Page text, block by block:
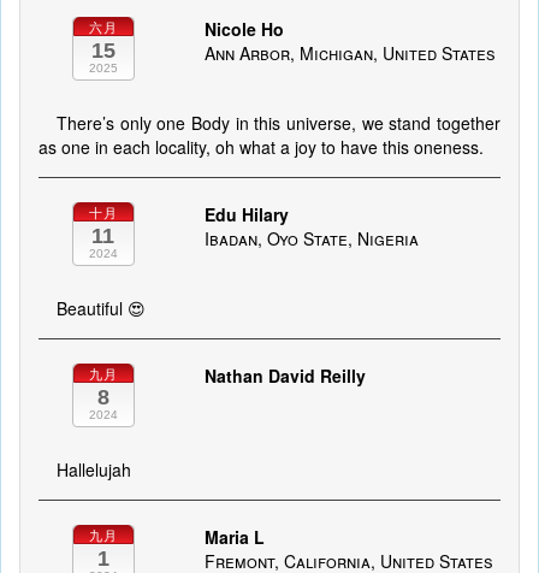
六月
15
2025
Nicole Ho
Ann Arbor, Michigan, United States
There’s only one Body in this universe, we stand together
as one in each locality, oh what a joy to have this oneness.
十月
11
2024
Edu Hilary
Ibadan, Oyo State, Nigeria
Beautiful 😍
九月
8
2024
Nathan David Reilly
Hallelujah
九月
1
Maria L
Fremont, California, United States